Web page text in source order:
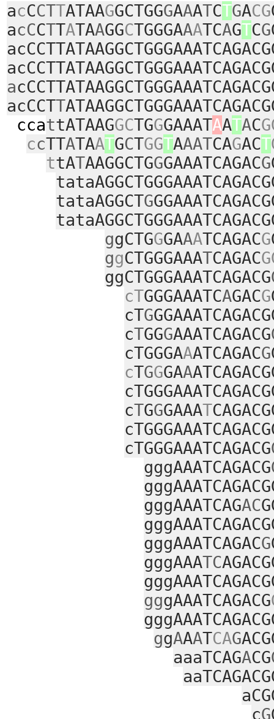
acCCTTATAAGGCTGGGAAATCTGACG
acCCTTATAAGGCTGGGAAATCAGTCG
a
acCCTT
ccattATAAGGCTGGGAAATAATAC
ccTTATAATGCTGGTAAATCAGACT
ttATAAGGCTGGGAAATCAGACG
tataAGGCTG
ggCTGGGAAATCAGACG
ggCTGGGAAATCAGAC
ggCTGGGAAATCAGACG
cTGGGAAATCAGACG
cTG
cTGGGAAATCAGACG
cTGGGAAATCAGACG
cTGGGAA
cTGGGAAAT
cTGGGAAATCAGACG
gggAAATCAGACG
gggAAATCAGAC
gggAAATCAGACG
gggAAATC
gggAAATCAGACG
ggAAATCAG
aaaTCAGACG
cG